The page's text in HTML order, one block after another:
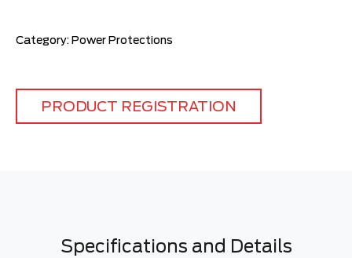
Category:Power Protections
PRODUCT REGISTRATION
Specifications and Details